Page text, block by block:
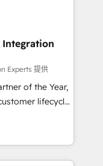
Story to stop
debt setup
migrations for
Reviews
Integration
Experts 提供
of the Year,
lifecycle
(AI &
(Paid Media),
brands. 🔄